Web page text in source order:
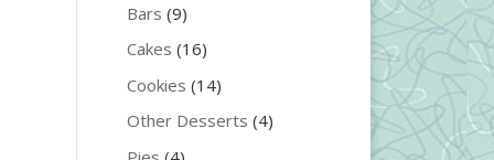
Bars (9)
Cakes (16)
Cookies (14)
Other Desserts (4)